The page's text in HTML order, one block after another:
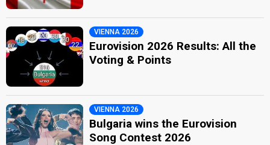
VIENNA 2026
Eurovision 2026 Results: All the
Voting & Points
VIENNA 2026
Bulgaria wins the Eurovision
Song Contest 2026